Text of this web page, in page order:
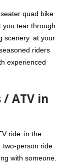
quad bike
you tear through
scenery at your
riders
experienced
/ ATV in
ride in the
two-person ride
with someone.